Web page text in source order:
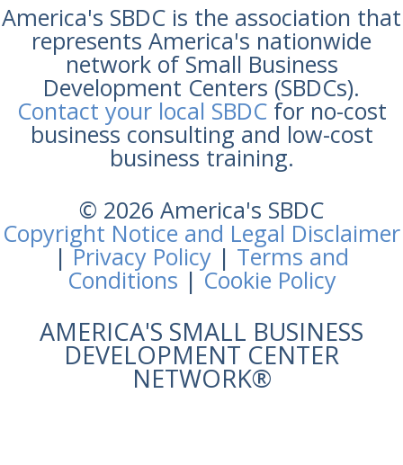
America's SBDC is the association that
represents America's nationwide
network of Small Business
Development Centers (SBDCs).
Contact your local SBDCfor no-cost
business consulting and low-cost
business training.
© 2026 America's SBDC
Copyright Notice and Legal Disclaimer
|Privacy Policy | Terms and
Conditions |Cookie Policy
AMERICA'S SMALL BUSINESS
DEVELOPMENT CENTER
NETWORK®